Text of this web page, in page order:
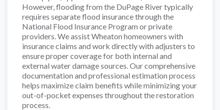
However, flooding from the DuPage River typically
requires separate flood insurance through the
National Flood Insurance Program or private
providers. We assist Wheaton homeowners with
insurance claims and work directly with adjusters to
ensure proper coverage for both internal and
external water damage sources. Our comprehensive
documentation and professional estimation process
helps maximize claim benefits while minimizing your
out-of-pocket expenses throughout the restoration
process.